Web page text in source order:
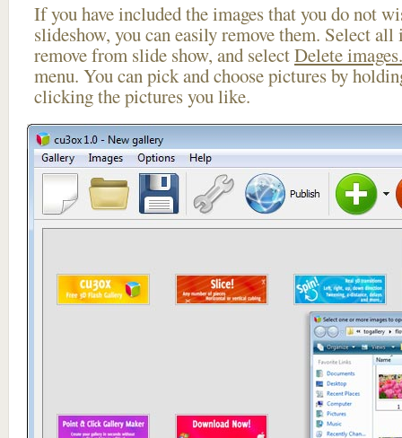
If you have included the images that you do not
slideshow, you can easily remove them. Select
remove from slide show, and selectDelete
menu. You can pick and choose pictures by
clicking the pictures you like.